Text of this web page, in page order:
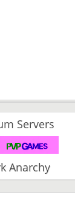
Servers
Anarchy